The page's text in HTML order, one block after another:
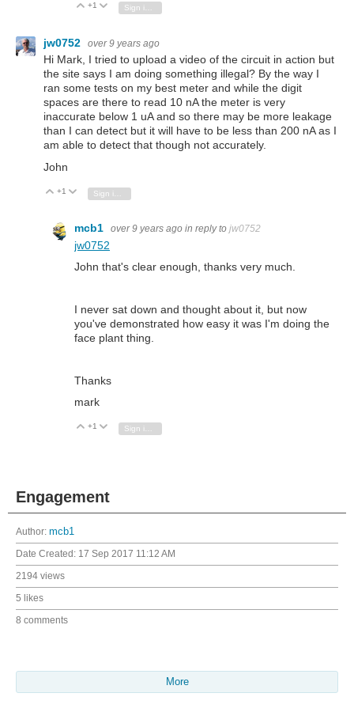
Vote Up
+1 Vote Down
Sign in to reply
jw0752 over 9 years ago
Hi Mark, I tried to upload a video of the circuit in action but
the site says I am doing something illegal? By the way I
ran some tests on my best meter and while the digit
spaces are there to read 10 nA the meter is very
inaccurate below 1 uA and so there may be more leakage
than I can detect but it will have to be less than 200 nA as I
am able to detect that though not accurately.
John
Vote Up
+1 Vote Down
mcb1 over 9 years ago in reply to jw0752
jw0752
John that's clear enough, thanks very much.
I never sat down and thought about it, but now
you've demonstrated how easy it was I'm doing the
face plant thing.
Thanks
mark
Vote Up
+1 Vote Down
Sign in to reply
Engagement
Author: mcb1
Date Created: 17 Sep 2017 11:12 AM
2194 views
5 likes
8 comments
More